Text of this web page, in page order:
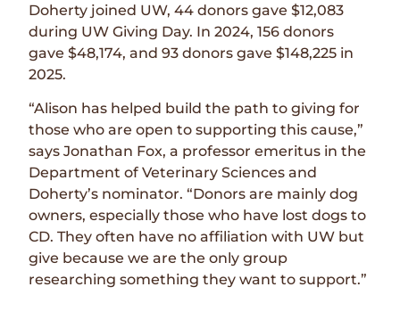
Doherty joined UW, 44 donors gave $12,083
during UW Giving Day. In 2024, 156 donors
gave $48,174, and 93 donors gave $148,225 in
2025.
“Alison has helped build the path to giving for
those who are open to supporting this cause,”
says Jonathan Fox, a professor emeritus in the
Department of Veterinary Sciences and
Doherty’s nominator. “Donors are mainly dog
owners, especially those who have lost dogs to
CD. They often have no affiliation with UW but
give because we are the only group
researching something they want to support.”